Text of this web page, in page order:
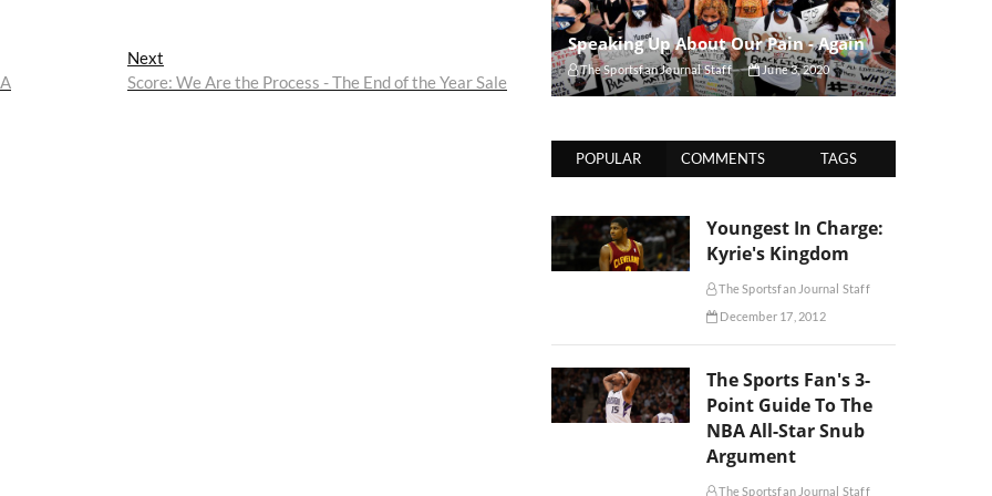
Next
post:
Score: We Are the Process - The End of the Year Sale
Speaking Up About Our Pain - Again
The Sportsfan Journal Staff June 3, 2020
POPULAR COMMENTS TAGS
Youngest In Charge:
Kyrie's Kingdom
The Sportsfan Journal Staff
December 17, 2012
The Sports Fan's 3-
Point Guide To The
NBA All-Star Snub
Argument
The Sportsfan Journal Staff